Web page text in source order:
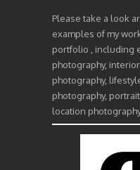
Please take a look
examples of my
portfolio , including
photography,
photography,
photography,
location